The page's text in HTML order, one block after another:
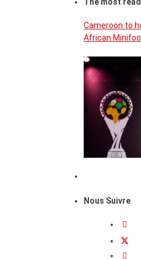
The most read
Cameroon to
African
Nous Suivre